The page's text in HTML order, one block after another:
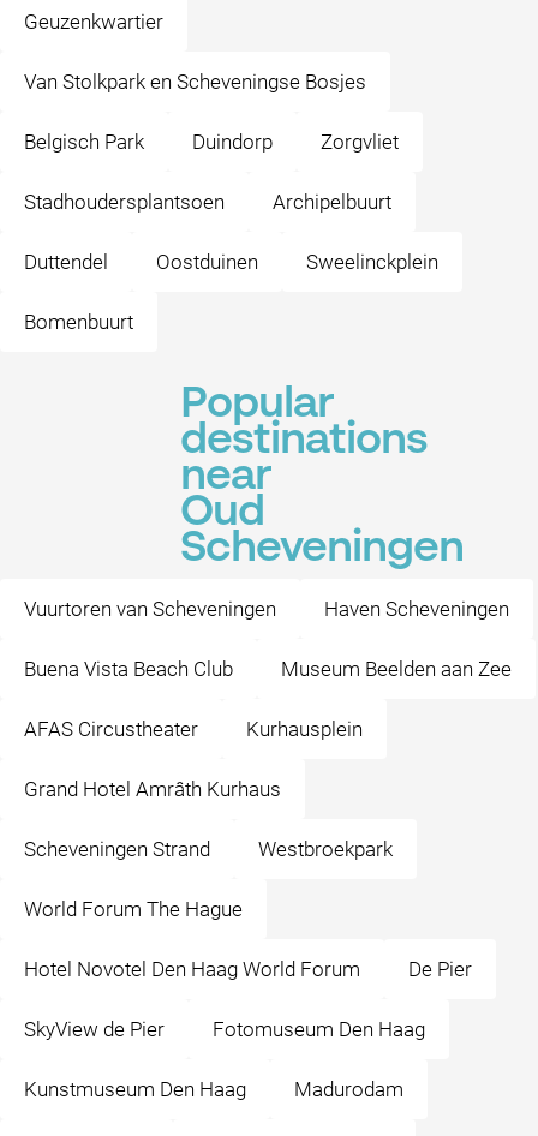
Geuzenkwartier
Van Stolkpark en Scheveningse Bosjes
Belgisch Park Duindorp Zorgvliet
Stadhoudersplantsoen Archipelbuurt
Duttendel Oostduinen Sweelinckplein
Bomenbuurt
Popular
destinations
near
Oud
Scheveningen
Vuurtoren van Scheveningen Haven Scheveningen
Buena Vista Beach Club Museum Beelden aan Zee
AFAS Circustheater Kurhausplein
Grand Hotel Amrâth Kurhaus
Scheveningen Strand Westbroekpark
World Forum The Hague
Hotel Novotel Den Haag World Forum De Pier
SkyView de Pier Fotomuseum Den Haag
Kunstmuseum Den Haag Madurodam